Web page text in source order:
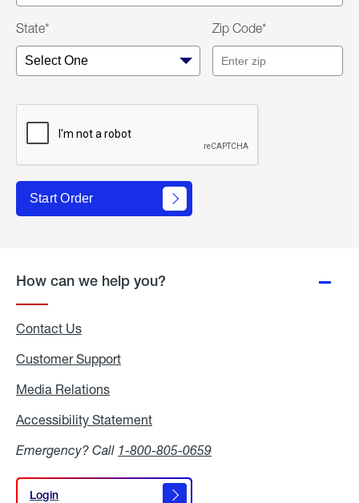
State* Zip Code*
Start Order
How can we help you?
Contact Us
Customer Support
Media Relations
Accessibility Statement
Emergency? Call 1-800-805-0659
Login
Login